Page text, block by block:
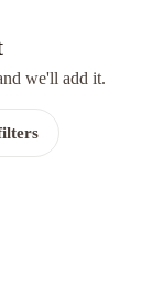
we'll add it.